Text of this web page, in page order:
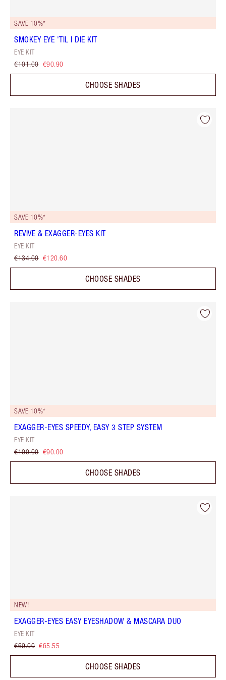
SAVE 10%*
SMOKEY EYE 'TIL I DIE KIT
EYE KIT
€101.00 €90.90
CHOOSE SHADES
SAVE 10%*
REVIVE & EXAGGER-EYES KIT
EYE KIT
€134.00 €120.60
CHOOSE SHADES
SAVE 10%*
EXAGGER-EYES SPEEDY, EASY 3 STEP SYSTEM
EYE KIT
€100.00 €90.00
CHOOSE SHADES
NEW!
EXAGGER-EYES EASY EYESHADOW & MASCARA DUO
EYE KIT
€69.00 €65.55
CHOOSE SHADES